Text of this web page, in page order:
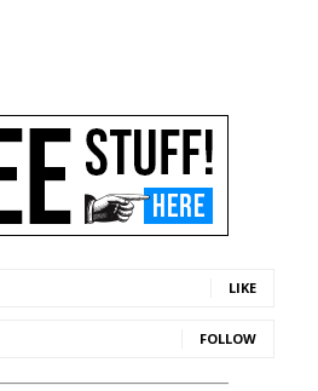
LIKE
FOLLOW